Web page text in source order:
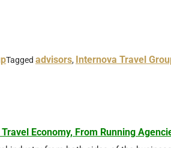
Tagged advisors, Internova Travel
Economy, From Running